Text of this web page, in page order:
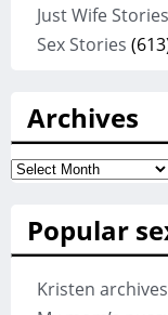
Just Wife Stories
Sex Stories
Archives
Archives
Popular
Kristen